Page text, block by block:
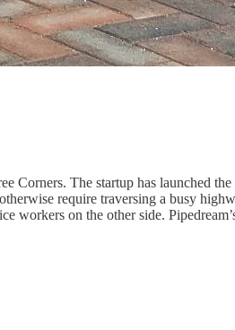
Corners. The startup has launched
require traversing a busy
workers on the other side.